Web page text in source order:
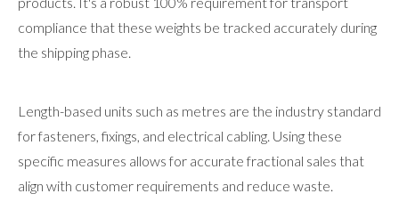
compliance that these weights be tracked accurately during
the shipping phase.
Length-based units such as metres are the industry standard
for fasteners, fixings, and electrical cabling. Using these
specific measures allows for accurate fractional sales that
align with customer requirements and reduce waste.